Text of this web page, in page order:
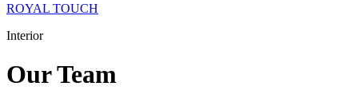
ROYAL TOUCH
Interior
OurTeam